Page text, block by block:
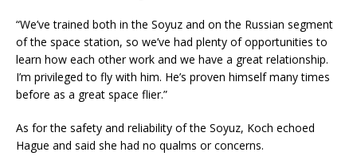
“We’ve trained both in the Soyuz and on the Russian segment
of the space station, so we’ve had plenty of opportunities to
learn how each other work and we have a great relationship.
I’m privileged to fly with him. He’s proven himself many times
before as a great space flier.”
As for the safety and reliability of the Soyuz, Koch echoed
Hague and said she had no qualms or concerns.